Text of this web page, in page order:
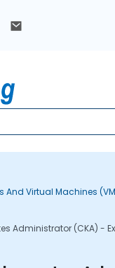
And Virtual Machines
Administrator (CKA) -